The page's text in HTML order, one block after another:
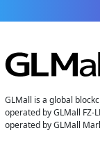
GLMall is a global
operated by GLMall FZ-
operated by GLMall